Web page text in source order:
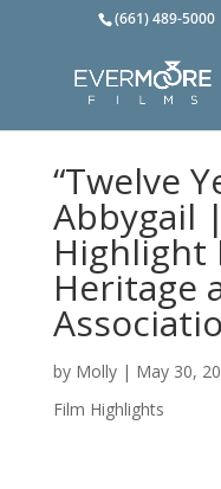
(661) 489-5000
“Twelve
Abbygail
Highlight
Heritage
by Molly| May 30,
Film Highlights